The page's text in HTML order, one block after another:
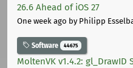
26.6 Ahead of iOS 27
One week ago by Philipp
Software 44675
MoltenVK v1.4.2: gl_DrawID